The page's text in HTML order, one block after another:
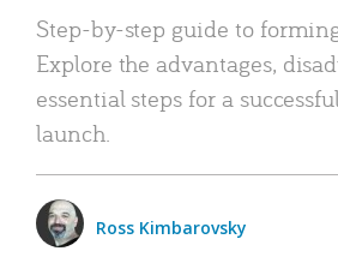
Step-by-step guide to
Explore the advantages,
essential steps for a
launch.
Ross Kimbarovsky